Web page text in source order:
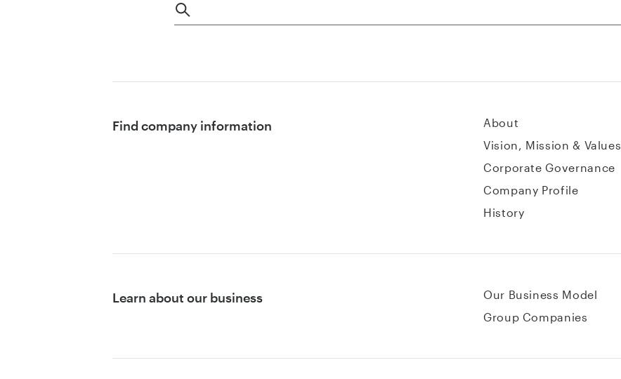
Find company information
About
Vision, Mission & Values
Corporate Governance
Company Profile
History
Learn about our business
Our Business Model
Group Companies